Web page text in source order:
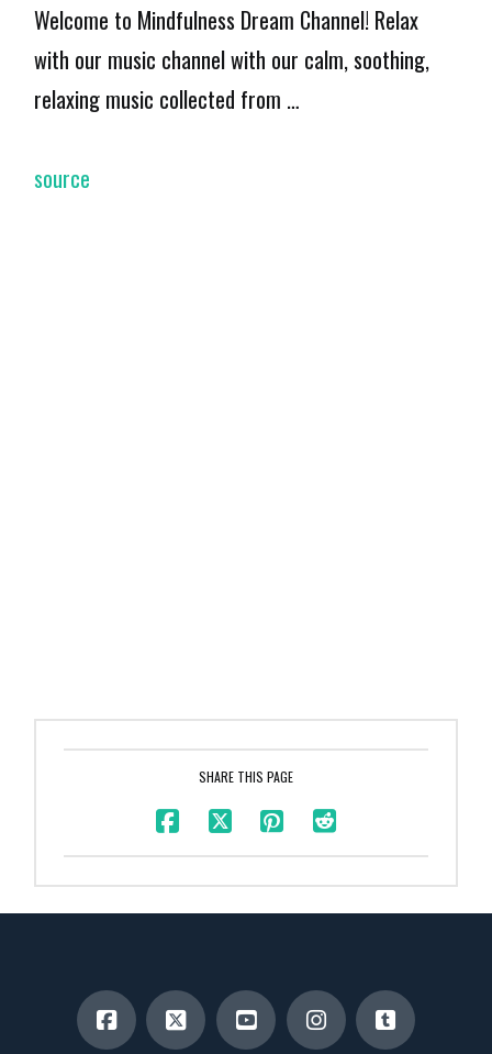
Welcome to Mindfulness Dream Channel! Relax
with our music channel with our calm, soothing,
relaxing music collected from …
source
SHARE THIS PAGE